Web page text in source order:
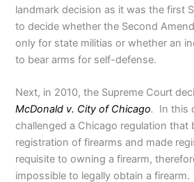
landmark decision as it was the first
to decide whether the Second
only for state militias or whether an
to bear arms for self-defense.
Next, in 2010, the Supreme Court
McDonald v. City of Chicago. In this
challenged a Chicago regulation that
registration of firearms and made
requisite to owning a firearm,
impossible to legally obtain a